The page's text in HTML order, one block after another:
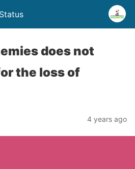
does not
the loss of
4 years ago